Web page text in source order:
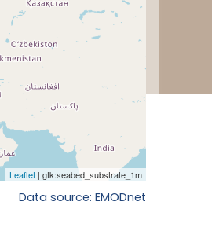
Data source: EMODnet